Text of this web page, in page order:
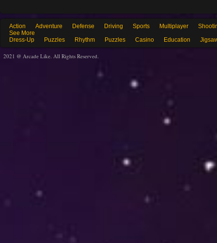
Action Adventure Defense Driving Sports Multiplayer
See More
Dress-Up
Puzzles Rhythm Puzzles Casino Education
2021 @ Arcade Like. All Rights Reserved.